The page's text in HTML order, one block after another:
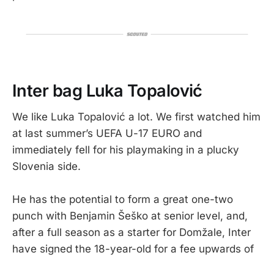
Inter bag Luka Topalović
We like Luka Topalović a lot. We first watched him
at last summer’s UEFA U-17 EURO and
immediately fell for his playmaking in a plucky
Slovenia side.
He has the potential to form a great one-two
punch with Benjamin Šeško at senior level, and,
after a full season as a starter for Domžale, Inter
have signed the 18-year-old for a fee upwards of